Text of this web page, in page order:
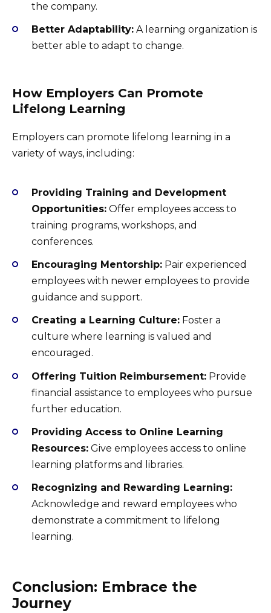
the company.
Better Adaptability: A learning organization is
better able to adapt to change.
How Employers Can Promote
Lifelong Learning
Employers can promote lifelong learning in a
variety of ways, including:
Providing Training and Development
Opportunities: Offer employees access to
training programs, workshops, and
conferences.
Encouraging Mentorship: Pair experienced
employees with newer employees to provide
guidance and support.
Creating a Learning Culture: Foster a
culture where learning is valued and
encouraged.
Offering Tuition Reimbursement: Provide
financial assistance to employees who pursue
further education.
Providing Access to Online Learning
Resources: Give employees access to online
learning platforms and libraries.
Recognizing and Rewarding Learning:
Acknowledge and reward employees who
demonstrate a commitment to lifelong
learning.
Conclusion: Embrace the
Journey